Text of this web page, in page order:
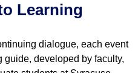
Learning
dialogue, each event
developed by faculty,